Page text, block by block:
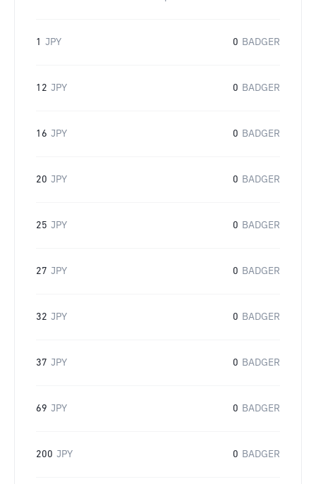
1 JPY 0 BADGER
12 JPY 0 BADGER
16 JPY 0 BADGER
20 JPY 0 BADGER
25 JPY 0 BADGER
27 JPY 0 BADGER
32 JPY 0 BADGER
37 JPY 0 BADGER
69 JPY 0 BADGER
200 JPY 0 BADGER